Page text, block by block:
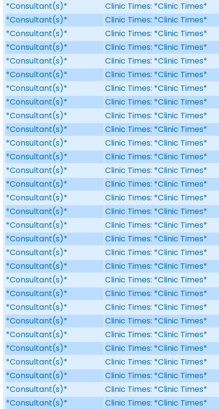
*Consultant(s)*
Clinic Times: *Clinic Times*
*Consultant(s)*
Clinic Times: *Clinic Times*
*Consultant(s)*
Clinic Times: *Clinic Times*
*Consultant(s)*
Clinic Times: *Clinic Times*
*Consultant(s)*
Clinic Times: *Clinic Times*
*Consultant(s)*
Clinic Times: *Clinic Times*
*Consultant(s)*
Clinic Times: *Clinic Times*
*Consultant(s)*
Clinic Times: *Clinic Times*
*Consultant(s)*
Clinic Times: *Clinic Times*
*Consultant(s)*
Clinic Times: *Clinic Times*
*Consultant(s)*
Clinic Times: *Clinic Times*
*Consultant(s)*
Clinic Times: *Clinic Times*
*Consultant(s)*
Clinic Times: *Clinic Times*
*Consultant(s)*
Clinic Times: *Clinic Times*
*Consultant(s)*
Clinic Times: *Clinic Times*
*Consultant(s)*
Clinic Times: *Clinic Times*
*Consultant(s)*
Clinic Times: *Clinic Times*
*Consultant(s)*
Clinic Times: *Clinic Times*
*Consultant(s)*
Clinic Times: *Clinic Times*
*Consultant(s)*
Clinic Times: *Clinic Times*
*Consultant(s)*
Clinic Times: *Clinic Times*
*Consultant(s)*
Clinic Times: *Clinic Times*
*Consultant(s)*
Clinic Times: *Clinic Times*
*Consultant(s)*
Clinic Times: *Clinic Times*
*Consultant(s)*
Clinic Times: *Clinic Times*
*Consultant(s)*
Clinic Times: *Clinic Times*
*Consultant(s)*
Clinic Times: *Clinic Times*
*Consultant(s)*
Clinic Times: *Clinic Times*
*Consultant(s)*
Clinic Times: *Clinic Times*
*Consultant(s)*
Clinic Times: *Clinic Times*